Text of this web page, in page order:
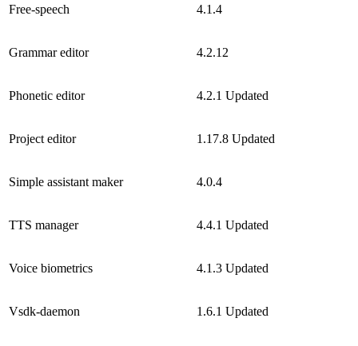
Free-speech 4.1.4
Grammar editor 4.2.12
Phonetic editor 4.2.1 Updated
Project editor 1.17.8 Updated
Simple assistant maker 4.0.4
TTS manager 4.4.1 Updated
Voice biometrics 4.1.3 Updated
Vsdk-daemon 1.6.1 Updated